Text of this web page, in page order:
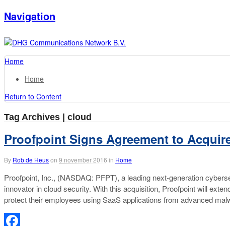
Navigation
Home
Home
Return to Content
Tag Archives | cloud
Proofpoint Signs Agreement to
By Rob de Heuson 9 november 2016 in Home
Proofpoint, Inc., (NASDAQ: PFPT), a leading next-generation
innovator in cloud security. With this acquisition, Proofpoint will
protect their employees using SaaS applications from advanced